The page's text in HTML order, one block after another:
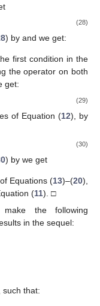
(28)
) by and we get:
first condition in the
the operatoron both
get:
(29)
of Equation (12), by
(30)
) by we get
Equations (13)–(20),
(11). □
the following
in the sequel:
, such that: